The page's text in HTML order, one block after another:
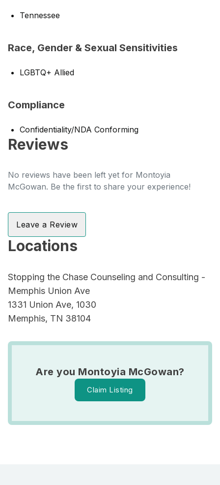
Tennessee
Race, Gender & Sexual Sensitivities
LGBTQ+ Allied
Compliance
Confidentiality/NDA Conforming
Reviews
No reviews have been left yet for Montoyia
McGowan. Be the first to share your experience!
Leave a Review
Locations
Stopping the Chase Counseling and Consulting -
Memphis Union Ave
1331 Union Ave, 1030
Memphis, TN 38104
Are you Montoyia McGowan?
Claim Listing